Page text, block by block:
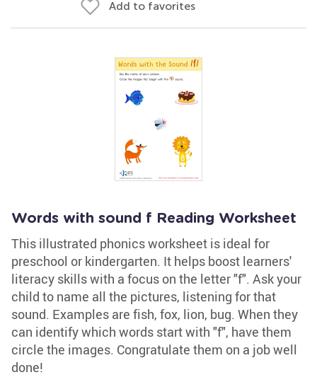
Add to favorites
Words with sound f Reading Worksheet
This illustrated phonics worksheet is ideal for
preschool or kindergarten. It helps boost learners'
literacy skills with a focus on the letter "f". Ask your
child to name all the pictures, listening for that
sound. Examples are fish, fox, lion, bug. When they
can identify which words start with "f", have them
circle the images. Congratulate them on a job well
done!